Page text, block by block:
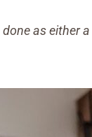
as either a